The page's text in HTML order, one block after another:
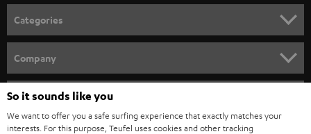
Categories
SPEAKER PACKAGES
SOUNDBARS
Company
CAREER
Teufel Online Shops
GERMANY
So it sounds like you
We want to offer you a safe surfing experience that exactly matches your
interests. For this purpose, Teufel uses cookies and other tracking